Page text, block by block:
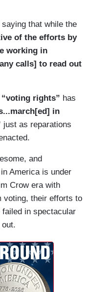
that while the
of the efforts by
working in
calls] to read out
“voting rights” has
in
just as reparations
and
America is under
Crow era with
voting, their efforts to
in spectacular